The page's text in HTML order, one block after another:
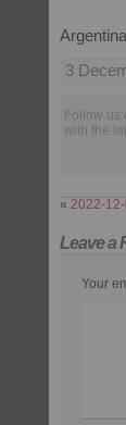
3
Follow us
with the
« 2022-
Leave a
Your